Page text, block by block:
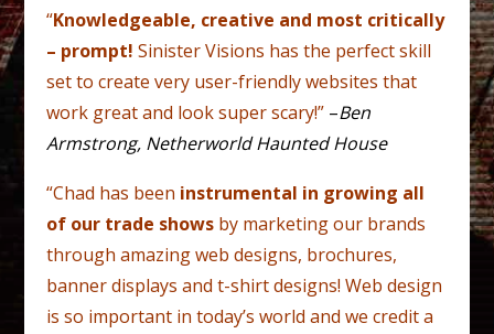
“Knowledgeable, creative and most critically
– prompt! Sinister Visions has the perfect skill
set to create very user-friendly websites that
work great and look super scary!” –Ben
Armstrong, Netherworld Haunted House
“Chad has been instrumental in growing all
of our trade shows by marketing our brands
through amazing web designs, brochures,
banner displays and t-shirt designs! Web design
is so important in today’s world and we credit a